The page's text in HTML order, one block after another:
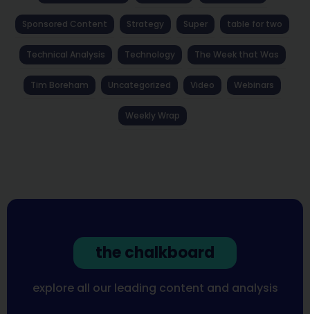
Sponsored Content Strategy Super table for two
Technical Analysis Technology The Week that Was
Tim Boreham Uncategorized Video Webinars
Weekly Wrap
the chalkboard
explore all our leading content and analysis